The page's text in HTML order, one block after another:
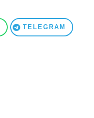
TELEGRAM